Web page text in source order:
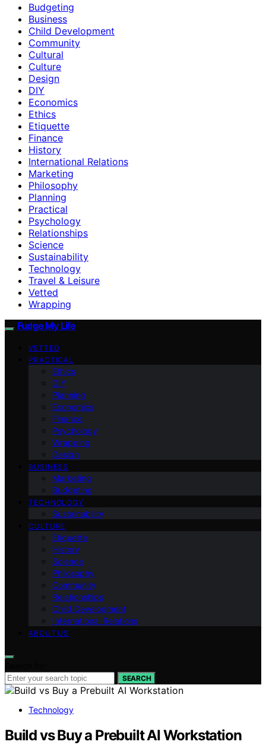
Budgeting
Business
Child Development
Community
Cultural
Culture
Design
DIY
Economics
Ethics
Etiquette
Finance
History
International Relations
Marketing
Philosophy
Planning
Practical
Psychology
Relationships
Science
Sustainability
Technology
Travel & Leisure
Vetted
Wrapping
Fudge My Life
VETTED
PRACTICAL
Ethics
DIY
Planning
Economics
Finance
Psychology
Wrapping
Design
BUSINESS
Marketing
Budgeting
TECHNOLOGY
Sustainability
CULTURE
Etiquette
History
Science
Philosophy
Community
Relationships
Child Development
International Relations
ABOUT US
SEARCH
Technology
Build vs Buy a Prebuilt AI Workstation